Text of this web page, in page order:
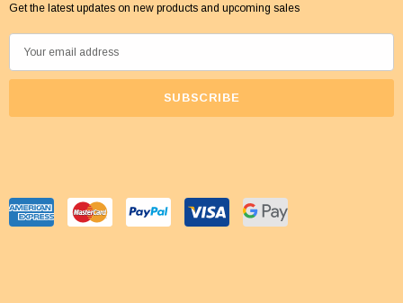
Get the latest updates on new products and upcoming sales
m
d
r